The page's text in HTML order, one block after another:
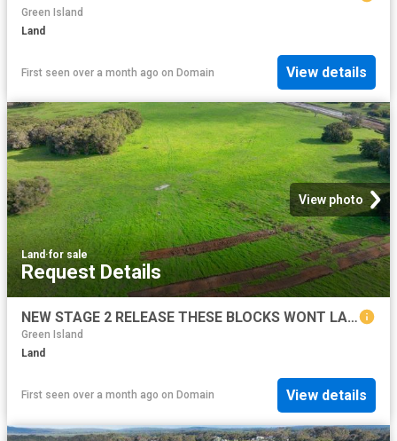
Green Island
Land
First seen over a month ago on Domain View details
View photo
Land·for sale
Request Details
NEW STAGE 2 RELEASE THESE BLOCKS WONT LAST LONG!
Green Island
Land
First seen over a month ago on Domain View details